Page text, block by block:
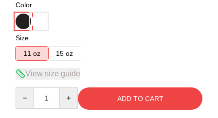
Color
Size
11 oz
15 oz
View size guide
ADD TO CART